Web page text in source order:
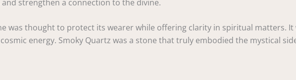
strengthen a connection to the divine.
was thought to protect its wearer while offering clarity in spiritual matters. It
energy. Smoky Quartz was a stone that truly embodied the mystical